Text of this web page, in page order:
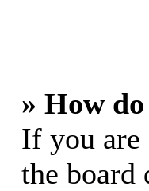
» How
If you are
the board